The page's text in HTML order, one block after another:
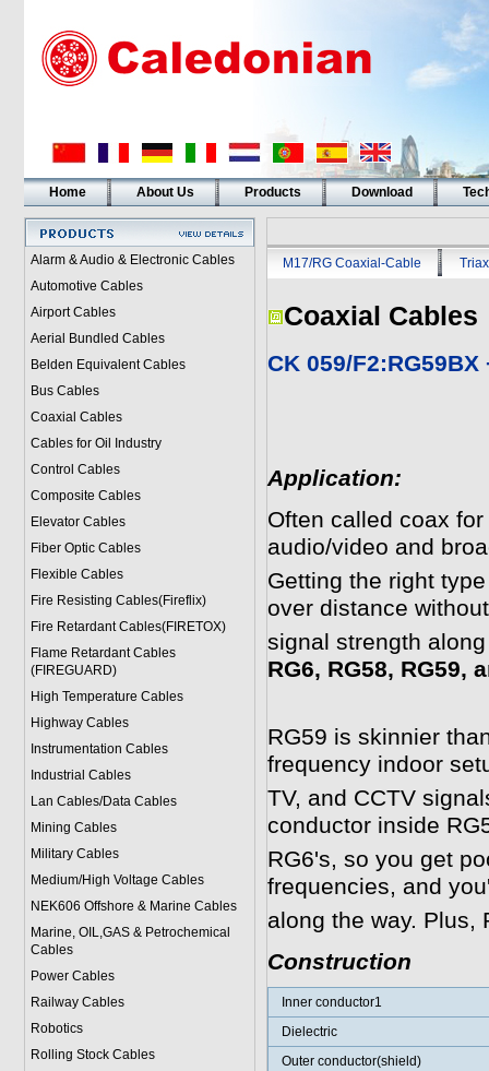
Home About Us Products Download
Alarm & Audio & Electronic Cables
Automotive Cables
Airport Cables
Aerial Bundled Cables
Belden Equivalent Cables
Bus Cables
Coaxial Cables
Cables for Oil Industry
Control Cables
Composite Cables
Elevator Cables
Fiber Optic Cables
Flexible Cables
Fire Resisting Cables(Fireflix)
Fire Retardant Cables(FIRETOX)
Flame Retardant Cables
(FIREGUARD)
High Temperature Cables
Highway Cables
Instrumentation Cables
Industrial Cables
Lan Cables/Data Cables
Mining Cables
Military Cables
Medium/High Voltage Cables
NEK606 Offshore & Marine Cables
Marine, OIL,GAS & Petrochemical
Cables
Power Cables
Railway Cables
Robotics
Rolling Stock Cables
M17/RG Coaxial-Cable
Coaxial Cables
CK 059/F2:RG59BX
Application:
Often called coax
audio/video and
Getting the right
over distance
signal strength
RG6, RG58, RG59,
RG59 is skinnier
frequency indoor
TV, and CCTV
conductor inside
RG6's, so you get
frequencies, and
along the way. Plus,
Construction
Inner conductor1
Dielectric
Outer conductor(shield)